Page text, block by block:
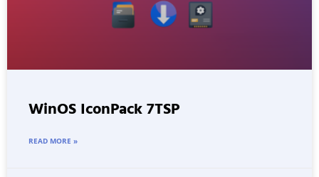
WinOS IconPack 7TSP
READ MORE »